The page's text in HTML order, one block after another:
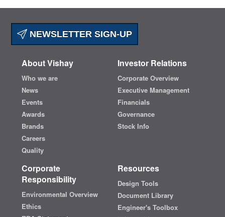
NEWSLETTER SIGN-UP
About Vishay
Who we are
News
Events
Awards
Brands
Careers
Quality
Investor Relations
Corporate Overview
Executive Management
Financials
Governance
Stock Info
Corporate
Responsibility
Environmental Overview
Ethics
Resources
Design Tools
Document Library
Engineer's Toolbox